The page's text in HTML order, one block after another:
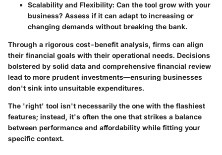
Scalability and Flexibility: Can the tool grow with your
business? Assess if it can adapt to increasing or
changing demands without breaking the bank.
Through a rigorous cost-benefit analysis, firms can align
their financial goals with their operational needs. Decisions
bolstered by solid data and comprehensive financial review
lead to more prudent investments—ensuring businesses
don't sink into unsuitable expenditures.
The 'right' tool isn't necessarily the one with the flashiest
features; instead, it's often the one that strikes a balance
between performance and affordability while fitting your
specific context.